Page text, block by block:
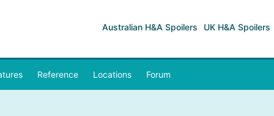
Australian H&A Spoilers UK H&A Spoilers
Reference Locations Forum